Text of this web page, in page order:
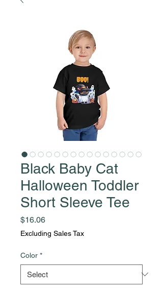
Black Baby Cat
Halloween Toddler
Short Sleeve Tee
$16.06Price
Excluding Sales Tax
Color *